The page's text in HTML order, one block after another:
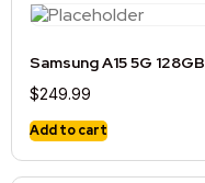
Samsung A15 5G 128GB
$249.99
Add to cart